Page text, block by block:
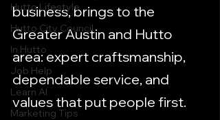
Hutto Lifestyle
Hutto City Council
In Hutto
Job Help
Learn AI
Marketing Tips
business, brings to the
Greater Austin and Hutto
area: expert craftsmanship,
dependable service, and
values that put people first.